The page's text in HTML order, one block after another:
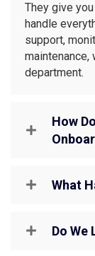
They give
handle
support,
maintenance,
department.
How
What
Do We